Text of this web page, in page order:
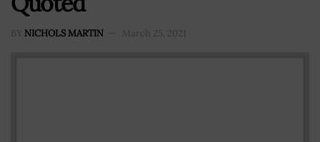
BY NICHOLS MARTIN March 25, 2021